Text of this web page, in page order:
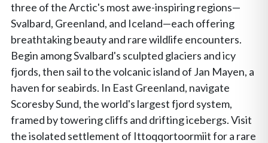
three of the Arctic's most awe-inspiring regions—
Svalbard, Greenland, and Iceland—each offering
breathtaking beauty and rare wildlife encounters.
Begin among Svalbard's sculpted glaciers and icy
fjords, then sail to the volcanic island of Jan Mayen, a
haven for seabirds. In East Greenland, navigate
Scoresby Sund, the world's largest fjord system,
framed by towering cliffs and drifting icebergs. Visit
the isolated settlement of Ittoqqortoormiit for a rare